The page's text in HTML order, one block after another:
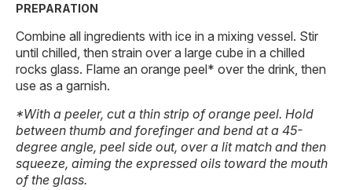
PREPARATION
Combine all ingredients with ice in a mixing vessel. Stir
until chilled, then strain over a large cube in a chilled
rocks glass. Flame an orange peel* over the drink, then
use as a garnish.
*With a peeler, cut a thin strip of orange peel. Hold
between thumb and forefinger and bend at a 45-
degree angle, peel side out, over a lit match and then
squeeze, aiming the expressed oils toward the mouth
of the glass.